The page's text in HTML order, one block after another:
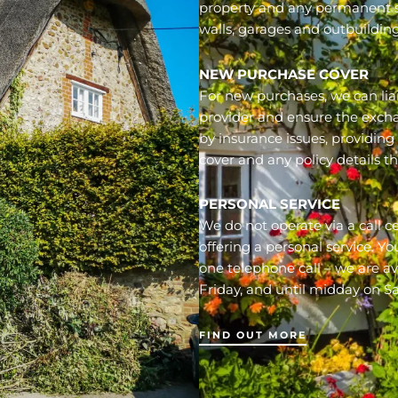
property and any permanent
walls, garages and
NEW PURCHASE COVER
For new purchases, we can
provider and ensure the
by insurance issues,
cover and any policy details
PERSONAL SERVICE
We do not operate via a call
offering a personal service.
one telephone call – we are
Friday, and until midday on
FIND OUT MORE